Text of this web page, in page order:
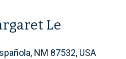
Le
NM 87532, USA